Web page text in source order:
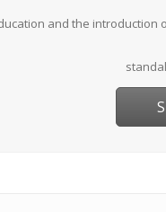
and the introduction